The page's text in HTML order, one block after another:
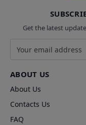
Get the latest
Email address
ABOUT US
About Us
Contacts Us
FAQ